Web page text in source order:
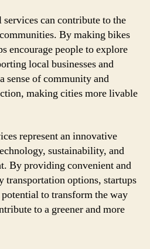
can contribute to the
By making bikes
encourage people to explore
local businesses and
sense of community and
making cities more livable
represent an innovative
sustainability, and
By providing convenient and
options, startups
to transform the way
to a greener and more